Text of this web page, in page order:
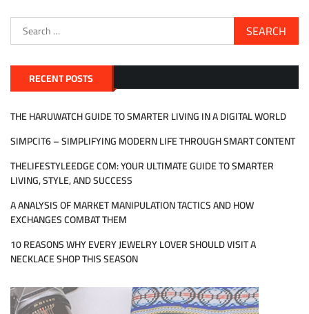
Search
RECENT POSTS
THE HARUWATCH GUIDE TO SMARTER LIVING IN A DIGITAL WORLD
SIMPCIT6 – SIMPLIFYING MODERN LIFE THROUGH SMART CONTENT
THELIFESTYLEEDGE COM: YOUR ULTIMATE GUIDE TO SMARTER
LIVING, STYLE, AND SUCCESS
A ANALYSIS OF MARKET MANIPULATION TACTICS AND HOW
EXCHANGES COMBAT THEM
10 REASONS WHY EVERY JEWELRY LOVER SHOULD VISIT A
NECKLACE SHOP THIS SEASON